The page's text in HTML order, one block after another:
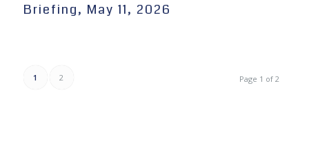
Briefing, May 11, 2026
Page 1 of 2
1 2